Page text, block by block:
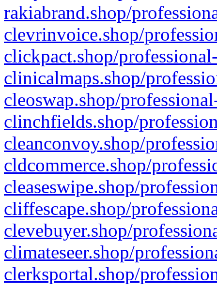
rakiabrand.shop/
clevrinvoice.shop/
clickpact.shop/
clinicalmaps.shop/
cleoswap.shop/
clinchfields.shop/
cleanconvoy.shop/
cldcommerce.shop/
cleaseswipe.shop/
cliffescape.shop/
clevebuyer.shop/
climateseer.shop/
clerksportal.shop/